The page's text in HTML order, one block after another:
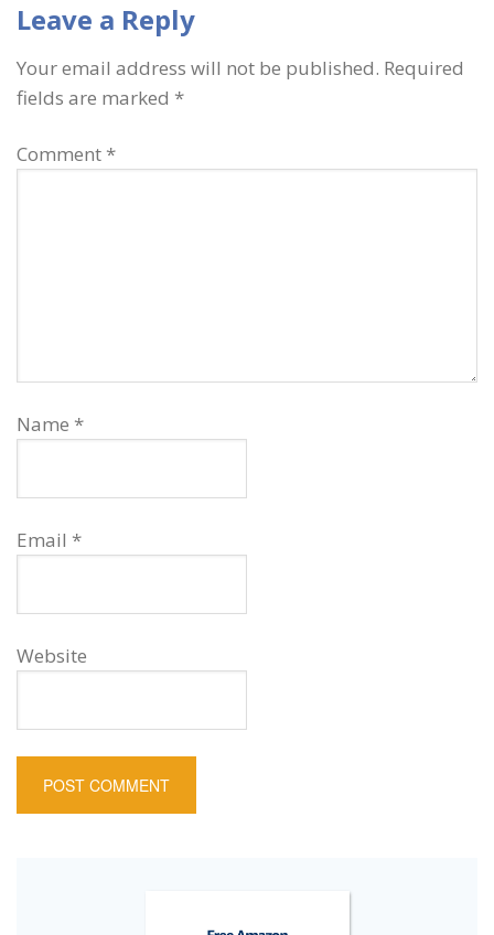
Leave a Reply
Your email address will not be published. Required
fields are marked *
Comment *
Name *
Email *
Website